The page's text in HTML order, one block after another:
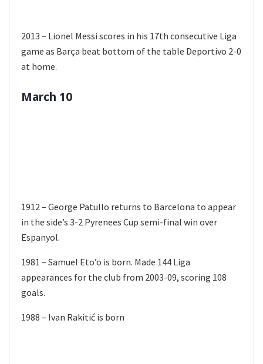
2013 – Lionel Messi scores in his 17th consecutive Liga
game as Barça beat bottom of the table Deportivo 2-0
at home.
March 10
1912 – George Patullo returns to Barcelona to appear
in the side’s 3-2 Pyrenees Cup semi-final win over
Espanyol.
1981 – Samuel Eto’o is born. Made 144 Liga
appearances for the club from 2003-09, scoring 108
goals.
1988 – Ivan Rakitić is born